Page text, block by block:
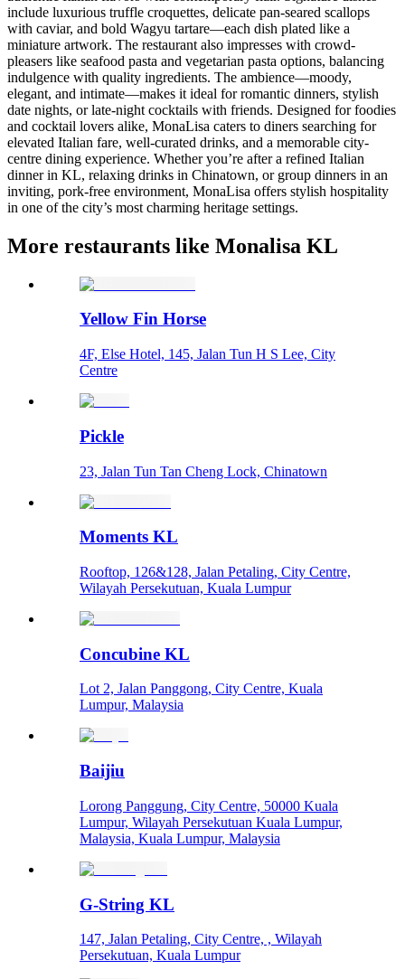
include luxurious truffle croquettes, delicate pan-seared scallops
with caviar, and bold Wagyu tartare—each dish plated like a
miniature artwork. The restaurant also impresses with crowd-
pleasers like seafood pasta and vegetarian pasta options, balancing
indulgence with quality ingredients. The ambience—moody,
elegant, and intimate—makes it ideal for romantic dinners, stylish
date nights, or late-night cocktails with friends. Designed for foodies
and cocktail lovers alike, MonaLisa caters to diners searching for
elevated Italian fare, well-curated drinks, and a memorable city-
centre dining experience. Whether you’re after a refined Italian
dinner in KL, relaxing drinks in Chinatown, or group dinners in an
inviting, pork‑free environment, MonaLisa offers stylish hospitality
in one of the city’s most charming heritage settings.
More restaurants like Monalisa KL
Yellow Fin Horse
4F, Else Hotel, 145, Jalan Tun H S Lee, City
Centre
Pickle
23, Jalan Tun Tan Cheng Lock, Chinatown
Moments KL
Rooftop, 126&128, Jalan Petaling, City Centre,
Wilayah Persekutuan, Kuala Lumpur
Concubine KL
Lot 2, Jalan Panggong, City Centre, Kuala
Lumpur, Malaysia
Baijiu
Lorong Panggung, City Centre, 50000 Kuala
Lumpur, Wilayah Persekutuan Kuala Lumpur,
Malaysia, Kuala Lumpur, Malaysia
G-String KL
147, Jalan Petaling, City Centre, , Wilayah
Persekutuan, Kuala Lumpur